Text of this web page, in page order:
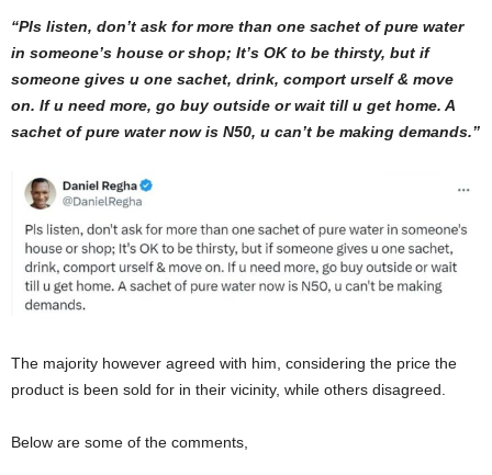
“Pls listen, don’t ask for more than one sachet of pure water
in someone’s house or shop; It’s OK to be thirsty, but if
someone gives u one sachet, drink, comport urself & move
on. If u need more, go buy outside or wait till u get home. A
sachet of pure water now is N50, u can’t be making demands.”
The majority however agreed with him, considering the price the
product is been sold for in their vicinity, while others disagreed.
Below are some of the comments,